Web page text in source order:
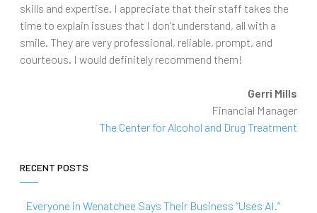
skills and expertise. I appreciate that their staff takes the
time to explain issues that I don’t understand, all with a
smile. They are very professional, reliable, prompt, and
courteous. I would definitely recommend them!
Gerri Mills
Financial Manager
The Center for Alcohol and Drug Treatment
RECENT POSTS
Everyone in Wenatchee Says Their Business “Uses AI.”